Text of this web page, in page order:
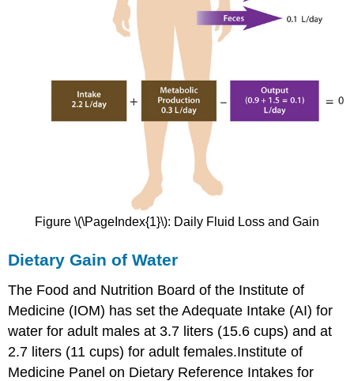
Figure \(\PageIndex{1}\): Daily Fluid Loss and Gain
Dietary Gain of Water
The Food and Nutrition Board of the Institute of
Medicine (IOM) has set the Adequate Intake (AI) for
water for adult males at 3.7 liters (15.6 cups) and at
2.7 liters (11 cups) for adult females.Institute of
Medicine Panel on Dietary Reference Intakes for